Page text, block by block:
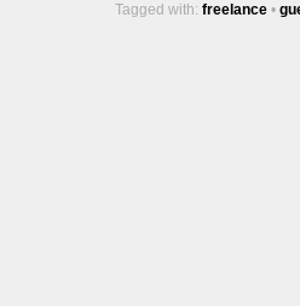
Tagged with: freelance •